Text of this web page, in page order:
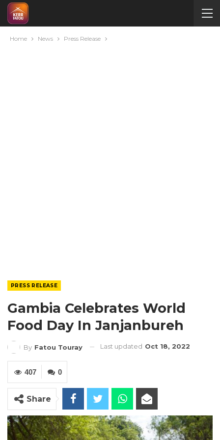
Home News Press Release
PRESS RELEASE
Gambia Celebrates World
Food Day In Janjanbureh
By Fatou Touray Last updated Oct 18, 2022
0
407
Share